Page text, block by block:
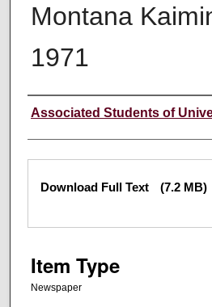
Montana
1971
Creator
Associated Students of
Files
Download Full Text (7.2 MB)
Item Type
Newspaper